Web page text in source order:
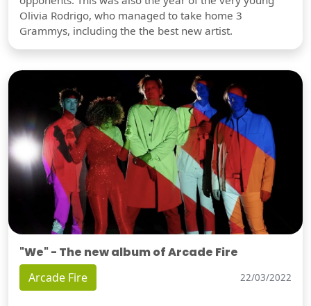
Olivia Rodrigo, who managed to take home 3
Grammys, including the the best new artist.
"We" - The new album of Arcade Fire
Arcade Fire 22/03/2022